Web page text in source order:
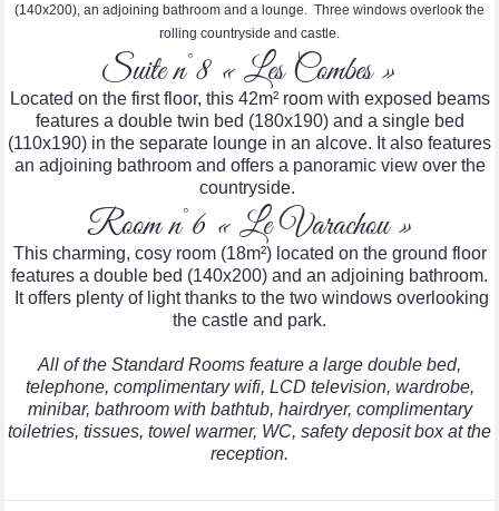
(140x200), an adjoining bathroom and a lounge. Three windows overlook the
rolling countryside and castle.
Suite n°8 « Les Combes »
Located on the first floor, this 42m² room with exposed beams
features a double twin bed (180x190) and a single bed
(110x190) in the separate lounge in an alcove. It also features
an adjoining bathroom and offers a panoramic view over the
countryside.
Room n°6 « Le Varachou »
This charming, cosy room (18m²) located on the ground floor
features a double bed (140x200) and an adjoining bathroom.
It offers plenty of light thanks to the two windows overlooking
the castle and park.
All of the Standard Rooms feature a large double bed,
telephone, complimentary wifi, LCD television, wardrobe,
minibar, bathroom with bathtub, hairdryer, complimentary
toiletries, tissues, towel warmer, WC, safety deposit box at the
reception.